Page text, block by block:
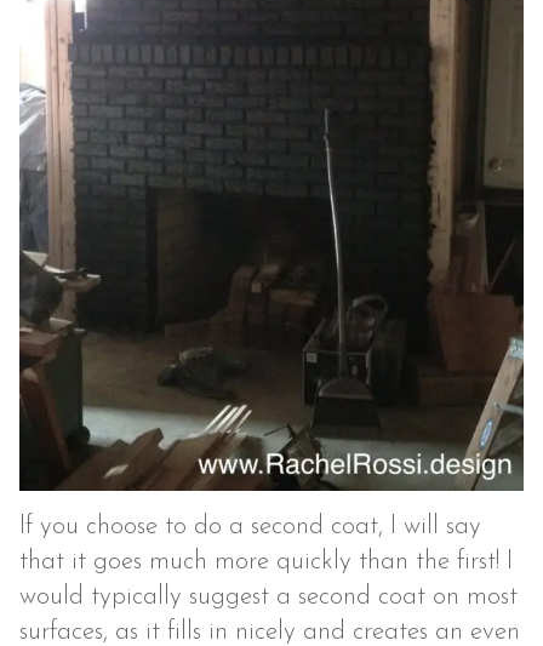
If you choose to do a second coat, I will say
that it goes much more quickly than the first! I
would typically suggest a second coat on most
surfaces, as it fills in nicely and creates an even